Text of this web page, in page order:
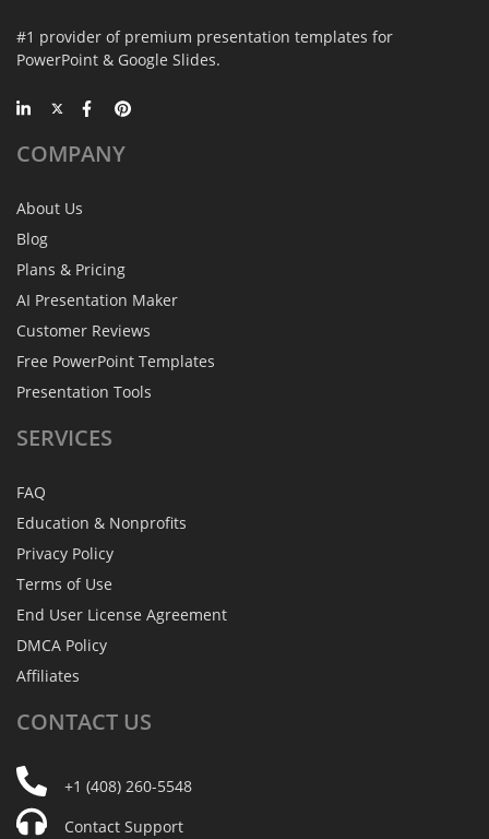
#1 provider of premium presentation templates for
PowerPoint & Google Slides.
COMPANY
About Us
Blog
Plans & Pricing
AI Presentation Maker
Customer Reviews
Free PowerPoint Templates
Presentation Tools
SERVICES
FAQ
Education & Nonprofits
Privacy Policy
Terms of Use
End User License Agreement
DMCA Policy
Affiliates
CONTACT US
+1 (408) 260-5548
Contact Support